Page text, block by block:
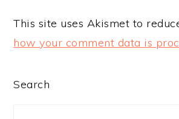
This site uses Akismet to
how your comment data is
PRIMARY
Search